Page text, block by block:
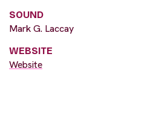
SOUND
Mark G. Laccay
WEBSITE
Website